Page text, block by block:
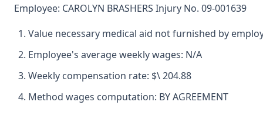
Employee: CAROLYN BRASHERS Injury No. 09-001639
Value necessary medical aid not furnished by
Employee's average weekly wages: N/A
Weekly compensation rate: $\ 204.88
Method wages computation: BY AGREEMENT